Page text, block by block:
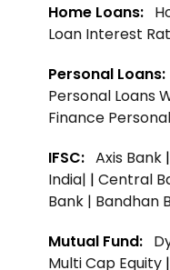
Home Loans:
Loan Interest
Personal Loans:
Personal Loans
Finance
IFSC: Axis Bank |
India| | Central
Bank | Bandhan
Mutual Fund:
Multi Cap Equity |